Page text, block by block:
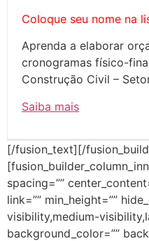
Coloque seu nome na
Aprenda a elaborar
cronogramas físico-
Construção Civil –
Saiba mais
[/fusion_text][/
spacing=””
link=”” min_height=””
visibility,medium-
background_color=””